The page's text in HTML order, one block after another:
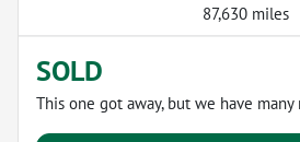
87,630 miles
SOLD
This one got away, but we have